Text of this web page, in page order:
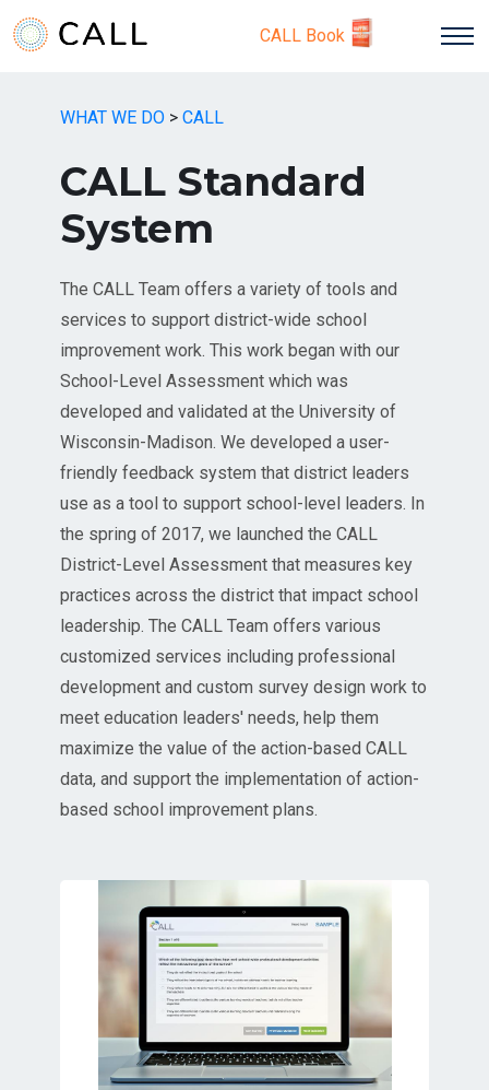
CALL Book
WHAT WE DO > CALL
CALL Standard
System
The CALL Team offers a variety of tools and
services to support district-wide school
improvement work. This work began with our
School-Level Assessment which was
developed and validated at the University of
Wisconsin-Madison. We developed a user-
friendly feedback system that district leaders
use as a tool to support school-level leaders. In
the spring of 2017, we launched the CALL
District-Level Assessment that measures key
practices across the district that impact school
leadership. The CALL Team offers various
customized services including professional
development and custom survey design work to
meet education leaders' needs, help them
maximize the value of the action-based CALL
data, and support the implementation of action-
based school improvement plans.